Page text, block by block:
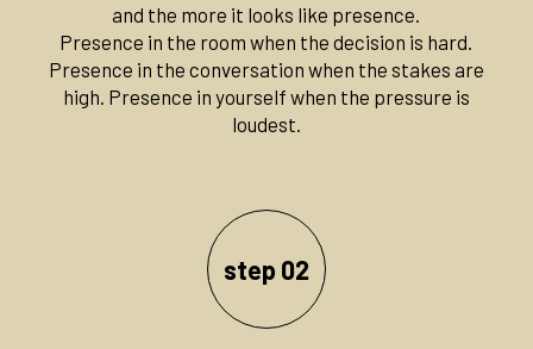
and the more it looks like presence.
Presence in the room when the decision is hard.
Presence in the conversation when the stakes are
high. Presence in yourself when the pressure is
loudest.
step 02